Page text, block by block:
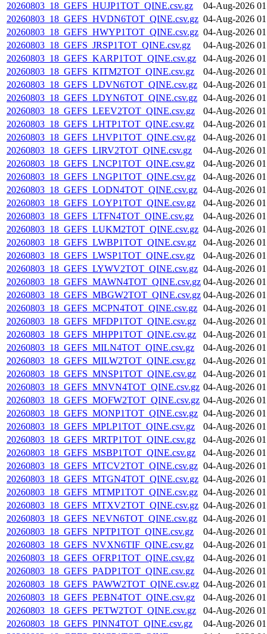
20260803_18_GEFS_HUJP1TOT_QINE.csv.gz
04-Aug-2026
20260803_18_GEFS_HVDN6TOT_QINE.csv.gz 04-Aug-2026
20260803_18_GEFS_HWYP1TOT_QINE.csv.gz 04-Aug-2026
20260803_18_GEFS_JRSP1TOT_QINE.csv.gz
04-Aug-2026
20260803_18_GEFS_KARP1TOT_QINE.csv.gz
04-Aug-2026
20260803_18_GEFS_KITM2TOT_QINE.csv.gz
04-Aug-2026
20260803_18_GEFS_LDVN6TOT_QINE.csv.gz 04-Aug-2026
20260803_18_GEFS_LDYN6TOT_QINE.csv.gz 04-Aug-2026
20260803_18_GEFS_LEEV2TOT_QINE.csv.gz
04-Aug-2026
20260803_18_GEFS_LHTP1TOT_QINE.csv.gz
04-Aug-2026
20260803_18_GEFS_LHVP1TOT_QINE.csv.gz
04-Aug-2026
20260803_18_GEFS_LIRV2TOT_QINE.csv.gz
04-Aug-2026
20260803_18_GEFS_LNCP1TOT_QINE.csv.gz
04-Aug-2026
20260803_18_GEFS_LNGP1TOT_QINE.csv.gz
04-Aug-2026
20260803_18_GEFS_LODN4TOT_QINE.csv.gz 04-Aug-2026
20260803_18_GEFS_LOYP1TOT_QINE.csv.gz
04-Aug-2026
20260803_18_GEFS_LTFN4TOT_QINE.csv.gz
04-Aug-2026
20260803_18_GEFS_LUKM2TOT_QINE.csv.gz 04-Aug-2026
20260803_18_GEFS_LWBP1TOT_QINE.csv.gz
04-Aug-2026
20260803_18_GEFS_LWSP1TOT_QINE.csv.gz
04-Aug-2026
20260803_18_GEFS_LYWV2TOT_QINE.csv.gz 04-Aug-2026
20260803_18_GEFS_MAWN4TOT_QINE.csv.gz 04-Aug-2026
20260803_18_GEFS_MBGW2TOT_QINE.csv.gz 04-Aug-2026
20260803_18_GEFS_MCPN4TOT_QINE.csv.gz 04-Aug-2026
20260803_18_GEFS_MFDP1TOT_QINE.csv.gz
04-Aug-2026
20260803_18_GEFS_MHPP1TOT_QINE.csv.gz
04-Aug-2026
20260803_18_GEFS_MILN4TOT_QINE.csv.gz
04-Aug-2026
20260803_18_GEFS_MILW2TOT_QINE.csv.gz
04-Aug-2026
20260803_18_GEFS_MNSP1TOT_QINE.csv.gz
04-Aug-2026
20260803_18_GEFS_MNVN4TOT_QINE.csv.gz 04-Aug-2026
20260803_18_GEFS_MOFW2TOT_QINE.csv.gz 04-Aug-2026
20260803_18_GEFS_MONP1TOT_QINE.csv.gz 04-Aug-2026
20260803_18_GEFS_MPLP1TOT_QINE.csv.gz
04-Aug-2026
20260803_18_GEFS_MRTP1TOT_QINE.csv.gz
04-Aug-2026
20260803_18_GEFS_MSBP1TOT_QINE.csv.gz
04-Aug-2026
20260803_18_GEFS_MTCV2TOT_QINE.csv.gz 04-Aug-2026
20260803_18_GEFS_MTGN4TOT_QINE.csv.gz 04-Aug-2026
20260803_18_GEFS_MTMP1TOT_QINE.csv.gz 04-Aug-2026
20260803_18_GEFS_MTXV2TOT_QINE.csv.gz 04-Aug-2026
20260803_18_GEFS_NEVN6TOT_QINE.csv.gz 04-Aug-2026
20260803_18_GEFS_NPTP1TOT_QINE.csv.gz
04-Aug-2026
20260803_18_GEFS_NVXN6TIF_QINE.csv.gz
04-Aug-2026
20260803_18_GEFS_OFRP1TOT_QINE.csv.gz
04-Aug-2026
20260803_18_GEFS_PADP1TOT_QINE.csv.gz
04-Aug-2026
20260803_18_GEFS_PAWW2TOT_QINE.csv.gz 04-Aug-2026
20260803_18_GEFS_PEBN4TOT_QINE.csv.gz
04-Aug-2026
20260803_18_GEFS_PETW2TOT_QINE.csv.gz
04-Aug-2026
20260803_18_GEFS_PINN4TOT_QINE.csv.gz
04-Aug-2026